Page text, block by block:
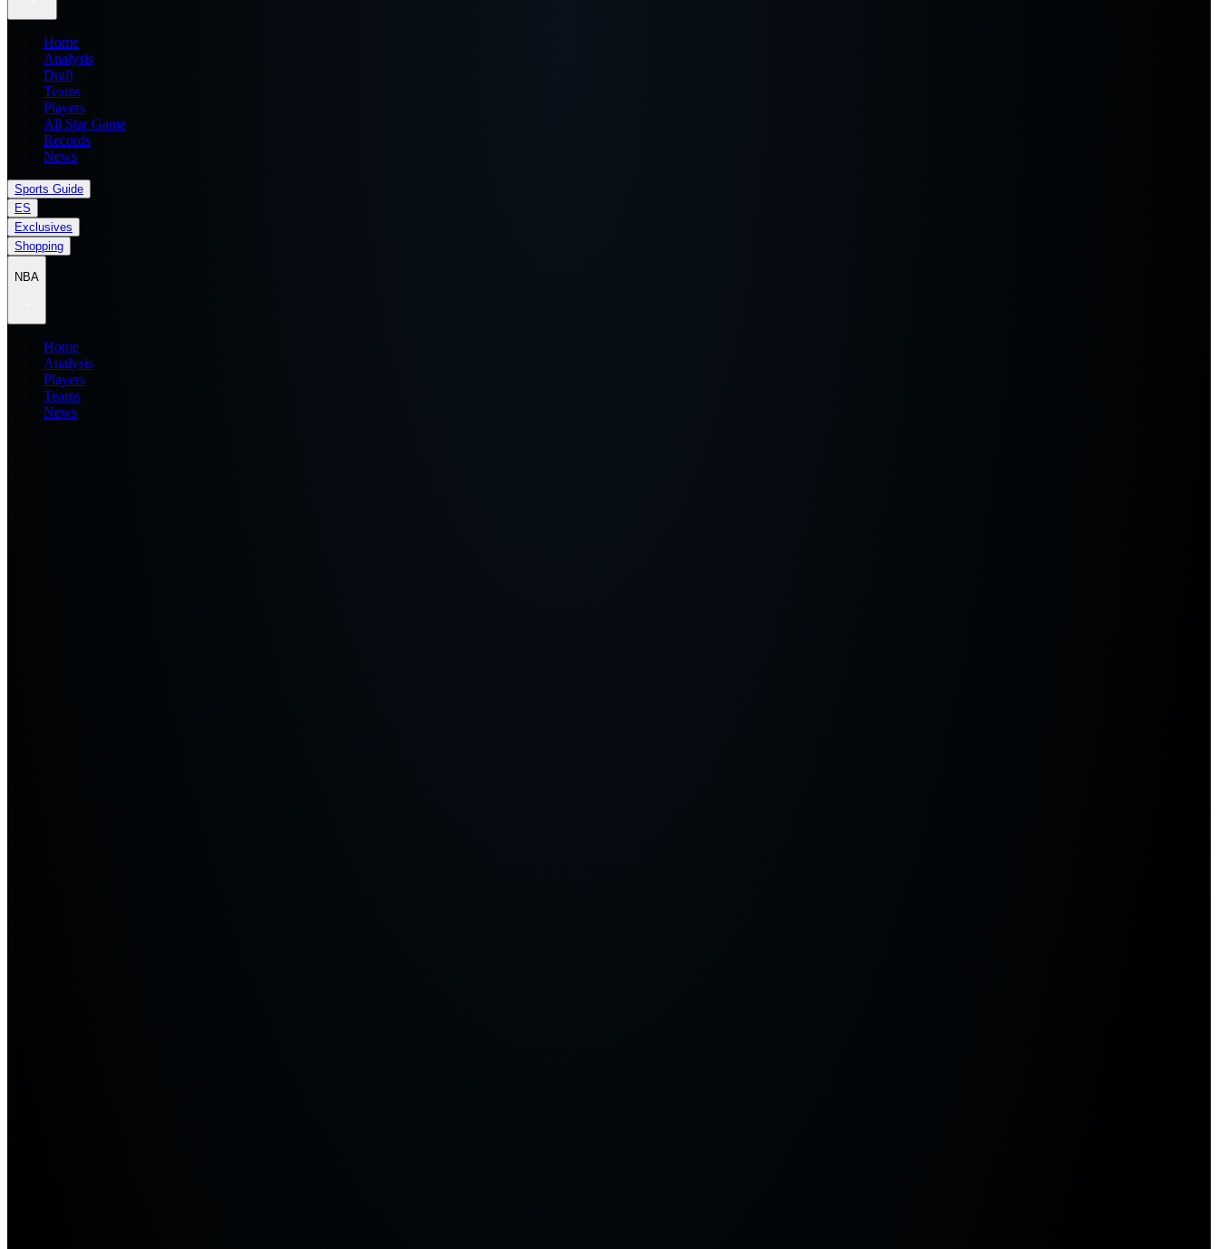
Home
Analysis
Draft
Teams
Players
All Star Game
Records
News
Sports Guide
ES
Exclusives
Shopping
NBA
Home
Analysis
Players
Teams
News